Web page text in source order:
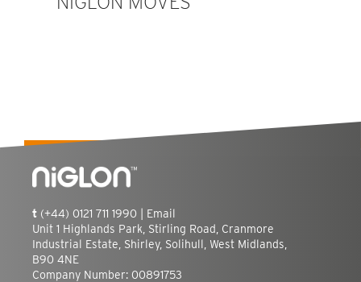
t (+44) 0121 711 1990 | Email
Unit 1 Highlands Park, Stirling Road, Cranmore
Industrial Estate, Shirley, Solihull, West Midlands,
B90 4NE
Company Number: 00891753